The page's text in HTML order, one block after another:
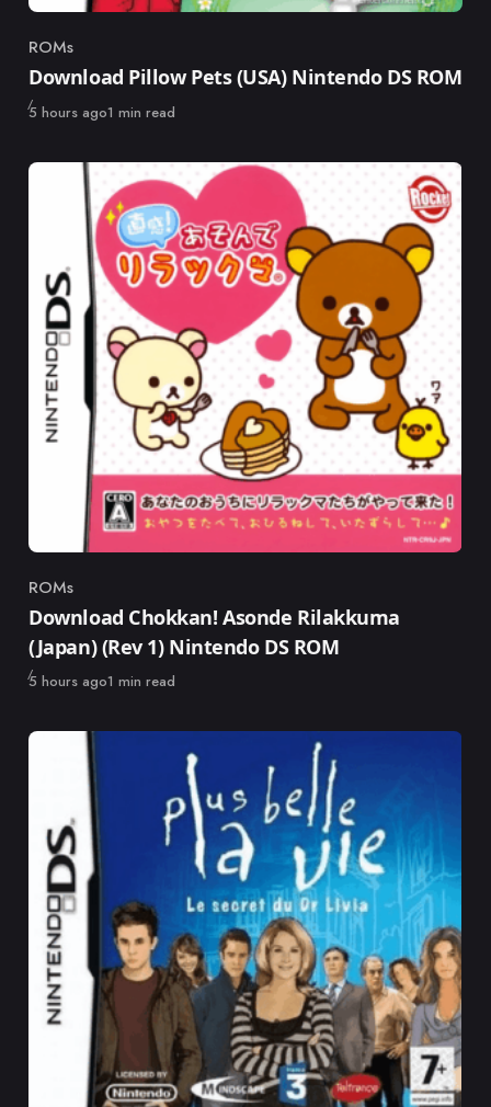
Category
ROMs
Download Pillow Pets (USA) Nintendo DS ROM
Published
5 hours ago1 min read
Category
ROMs
Download Chokkan! Asonde Rilakkuma
(Japan) (Rev 1) Nintendo DS ROM
Published
5 hours ago1 min read